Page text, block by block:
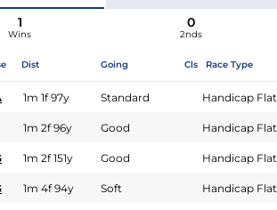
1
Wins
0
2nds
Dist Going Cls Race Type
1m 1f 97y Standard Handicap Flat
1m 2f 96y Good Handicap Flat
1m 2f 151y Good Handicap Flat
1m 4f 94y Soft Handicap Flat